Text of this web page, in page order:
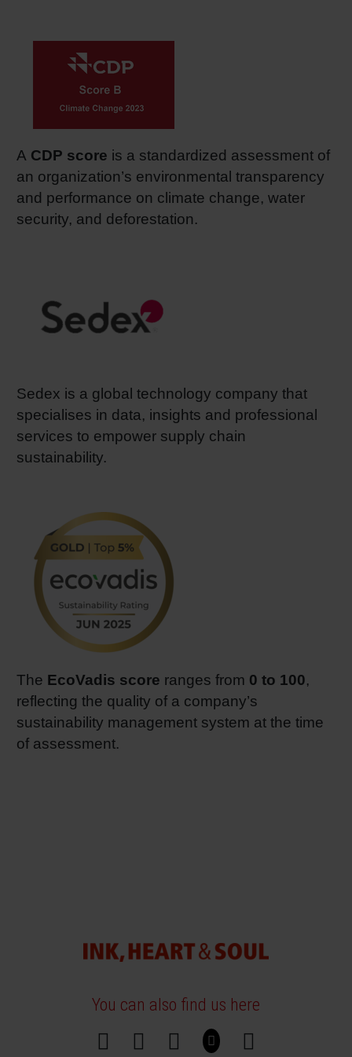
A CDP score is a standardized assessment of
an organization’s environmental transparency
and performance on climate change, water
security, and deforestation.
Sedex is a global technology company that
specialises in data, insights and professional
services to empower supply chain
sustainability.
The EcoVadis score ranges from 0 to 100,
reflecting the quality of a company’s
sustainability management system at the time
of assessment.
You can also find us here